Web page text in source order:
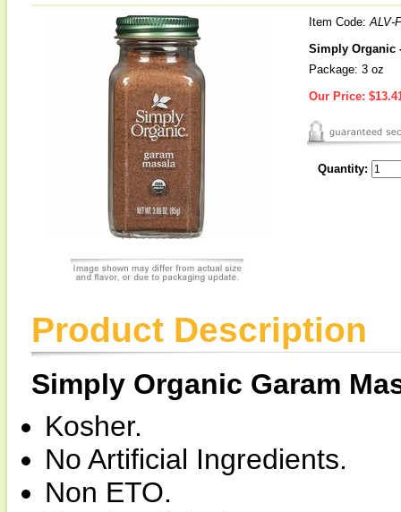
Item Code:ALV-
Simply Organic
Package: 3 oz
Our Price:
Quantity:
Product Description
Simply Organic Garam
Kosher.
No Artificial Ingredients.
Non ETO.